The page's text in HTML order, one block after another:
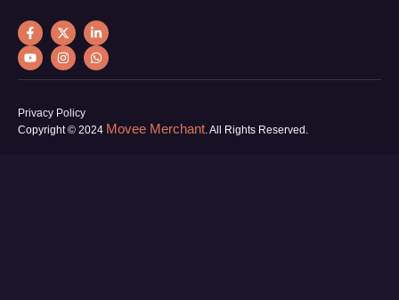
Copyright © 2024 Movee Merchant. All Rights Reserved.
Privacy Policy